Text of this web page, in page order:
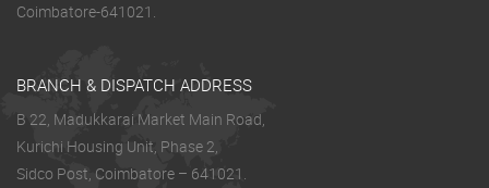
Coimbatore-641021.
BRANCH & DISPATCH ADDRESS
B 22, Madukkarai Market Main Road,
Kurichi Housing Unit, Phase 2,
Sidco Post, Coimbatore – 641021.